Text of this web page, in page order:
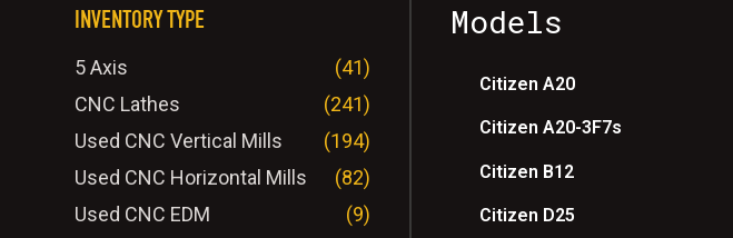
Models
Citizen A20
Citizen A20-3F7s
Citizen B12
Citizen D25
INVENTORY TYPE
5 Axis
(41)
CNC Lathes
(241)
Used CNC Vertical Mills
(194)
Used CNC Horizontal Mills
(82)
Used CNC EDM
(9)